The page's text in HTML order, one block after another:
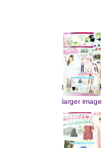
larger image
larger image